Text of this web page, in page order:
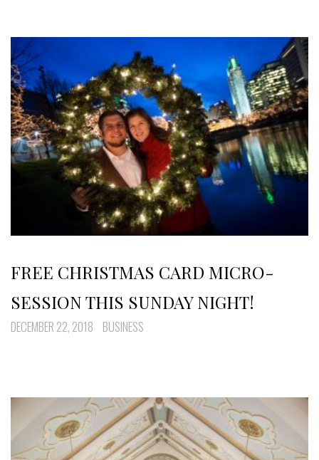
FREE CHRISTMAS CARD MICRO-
SESSION THIS SUNDAY NIGHT!
DECEMBER 22, 2018 BUSINESS